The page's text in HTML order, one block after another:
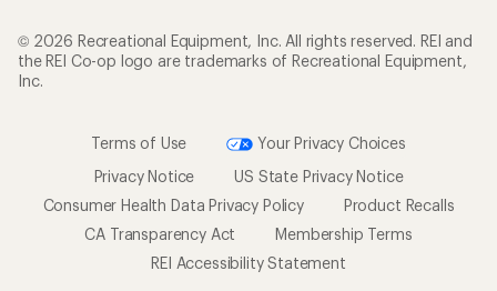
© 2026 Recreational Equipment, Inc. All rights reserved. REI and
the REI Co-op logo are trademarks of Recreational Equipment,
Inc.
Terms of Use
Your Privacy Choices
Privacy Notice
US State Privacy Notice
Consumer Health Data Privacy Policy
Product Recalls
CA Transparency Act
Membership Terms
REI Accessibility Statement